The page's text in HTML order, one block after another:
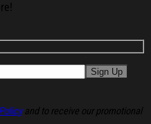
and to receive our promotional